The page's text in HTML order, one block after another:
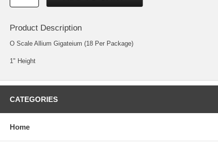
Product Description
O Scale Allium Gigateium (18 Per Package)
1" Height
CATEGORIES
Home